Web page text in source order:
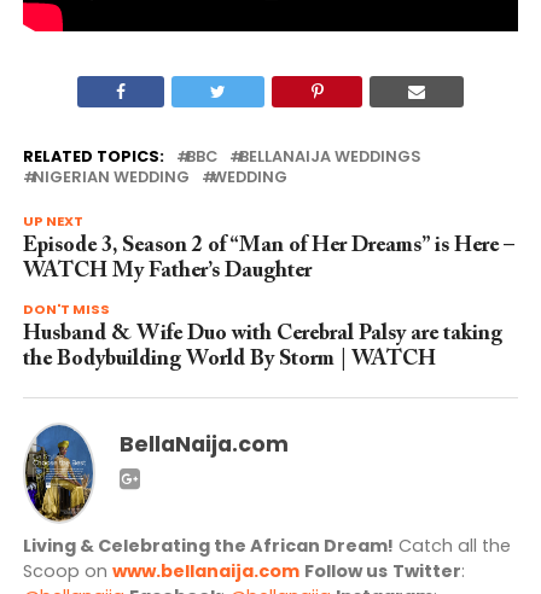
RELATED TOPICS: BBC
BELLANAIJA WEDDINGS
NIGERIAN WEDDING
WEDDING
UP NEXT
Episode 3, Season 2 of “Man of Her Dreams” is Here –
WATCH My Father’s Daughter
DON'T MISS
Husband & Wife Duo with Cerebral Palsy are taking
the Bodybuilding World By Storm | WATCH
BellaNaija.com
Living & Celebrating the African Dream! Catch all the
Scoop on www.bellanaija.com Follow us Twitter: